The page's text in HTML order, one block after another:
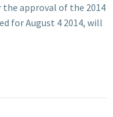
approval of the 2014
for August 4 2014, will